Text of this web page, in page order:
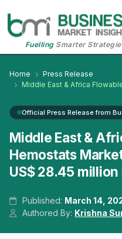
FuellingSmarter
Home
Press Release
Middle East & Africa
Official Press Release from
Middle East &
Hemostats
US$ 28.45
Published: March 14,
Authored By: Krishna